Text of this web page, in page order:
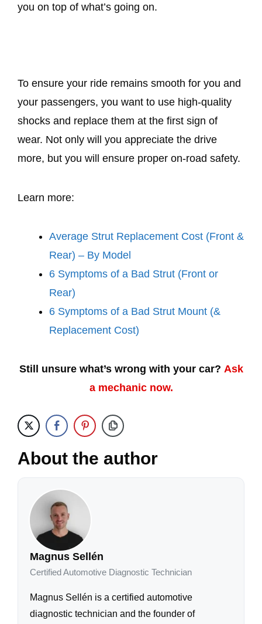
you on top of what’s going on.
To ensure your ride remains smooth for you and
your passengers, you want to use high-quality
shocks and replace them at the first sign of
wear. Not only will you appreciate the drive
more, but you will ensure proper on-road safety.
Learn more:
Average Strut Replacement Cost (Front &
Rear) – By Model
6 Symptoms of a Bad Strut (Front or
Rear)
6 Symptoms of a Bad Strut Mount (&
Replacement Cost)
Still unsure what’s wrong with your car? Ask
a mechanic now.
About the author
Magnus Sellén
Certified Automotive Diagnostic Technician
Magnus Sellén is a certified automotive
diagnostic technician and the founder of